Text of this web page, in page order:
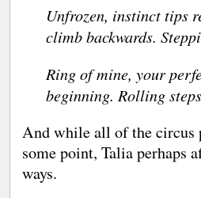
Unfrozen, instinct tips
climb backwards.
Ring of mine, your
beginning. Rolling
And while all of the circus
some point, Talia perhaps
ways.